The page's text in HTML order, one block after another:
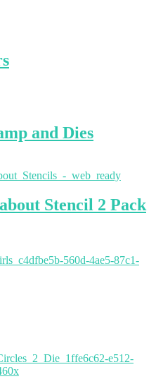
and Dies
Stencil 2 Pack